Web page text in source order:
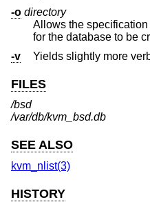
-o directory
Allows the specification
for the database to be
-v
Yields slightly more
FILES
/bsd
/var/db/kvm_bsd.db
SEE ALSO
kvm_nlist(3)
HISTORY